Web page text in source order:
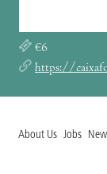
€6
https://
About Us Jobs